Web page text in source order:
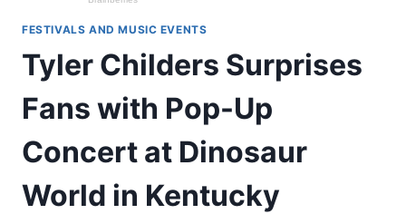
FESTIVALS AND MUSIC EVENTS
Tyler Childers Surprises
Fans with Pop-Up
Concert at Dinosaur
World in Kentucky